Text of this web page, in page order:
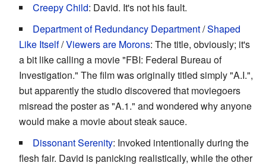
Creepy Child: David. It's not his fault.
Department of Redundancy Department/Shaped
Like Itself/Viewers are Morons: The title, obviously; it's
a bit like calling a movie "FBI: Federal Bureau of
Investigation." The film was originally titled simply "A.I.",
but apparently the studio discovered that moviegoers
misread the poster as "A.1." and wondered why anyone
would make a movie about steak sauce.
Dissonant Serenity: Invoked intentionally during the
flesh fair. David is panicking realistically, while the other